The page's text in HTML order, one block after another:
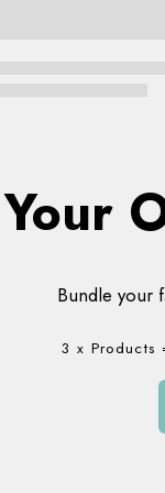
Bundle your
3 x Products